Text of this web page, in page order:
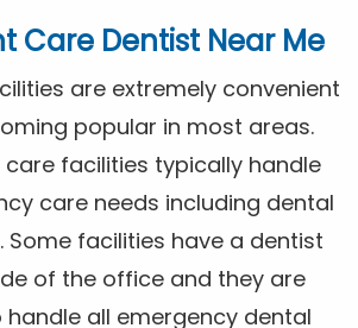
Care Dentist Near Me
are extremely convenient
popular in most areas.
care facilities typically handle
care needs including dental
Some facilities have a dentist
of the office and they are
all emergency dental